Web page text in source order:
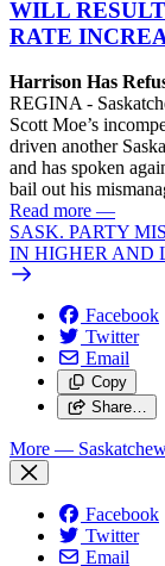
WILL
RATE
Harrison Has
REGINA -
Scott Moe’s
driven another
and has spoken
bail out his
Read more —
SASK. PARTY
IN HIGHER AND
Facebook
Twitter
Email
Copy
Share…
More —
Facebook
Twitter
Email